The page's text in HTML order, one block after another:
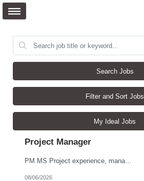
Search Jobs
Filter and Sort Jobs
My Ideal Jobs
Project Manager
PM MS Project experience, manage schedules, expert in MS project, understand project lifecycle. Job Family: Services Project Professional Level: IC3 Location: Austin, United States Position Overview A project coordinator is accountable to assist the project team to enable successful outcomes on complex integrated test, measurement, or automation systems f...
08/06/2026